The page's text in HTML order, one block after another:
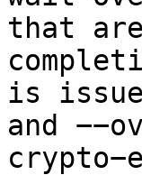
that
is
and